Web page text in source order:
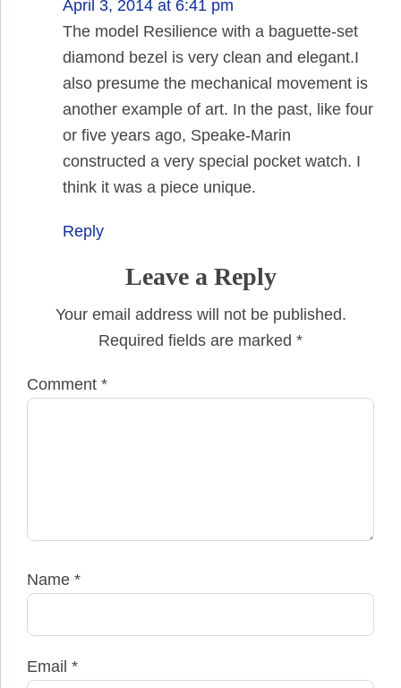
April 3, 2014 at 6:41 pm
The model Resilience with a baguette-set
diamond bezel is very clean and elegant.I
also presume the mechanical movement is
another example of art. In the past, like four
or five years ago, Speake-Marin
constructed a very special pocket watch. I
think it was a piece unique.
Reply
Leave a Reply
Your email address will not be published.
Required fields are marked *
Comment *
Name *
Email *